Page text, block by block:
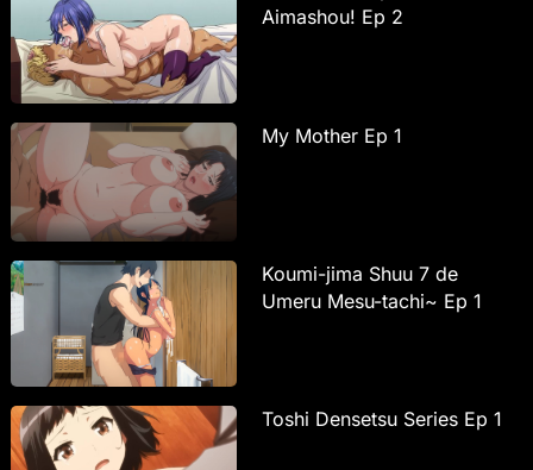
Aimashou! Ep 2
My Mother Ep 1
Koumi-jima Shuu 7 de
Umeru Mesu-tachi~ Ep 1
Toshi Densetsu Series Ep 1